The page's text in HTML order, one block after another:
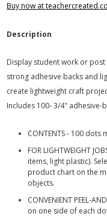
Buy now at
Description
Display student work or
strong adhesive backs and
create lightweight craft
Includes 100- 3/4" adhesive-
CONTENTS - 100 dots
FOR LIGHTWEIGHT
items, light plastic).
product chart on the
objects.
CONVENIENT PEEL-
on one side of each